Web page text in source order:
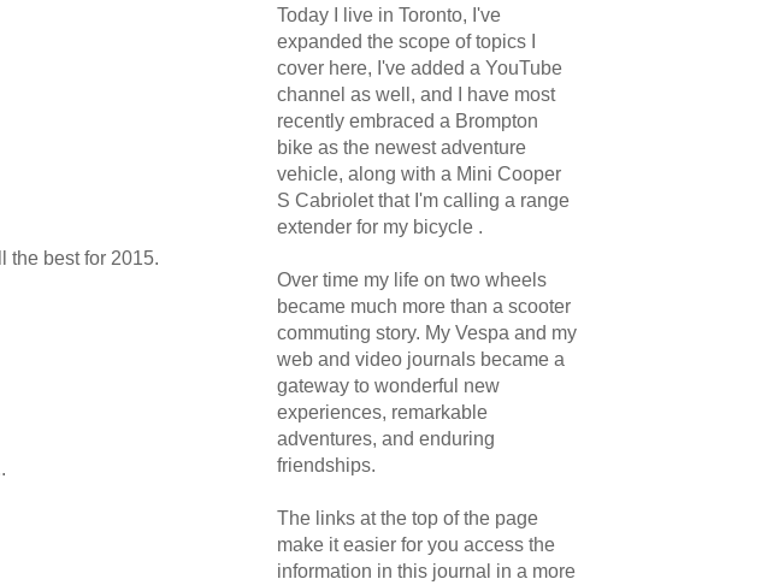
the best for 2015.
Today I live in Toronto, I've
expanded the scope of topics I
cover here, I've added a YouTube
channel as well, and I have most
recently embraced a Brompton
bike as the newest adventure
vehicle, along with a Mini Cooper
S Cabriolet that I'm calling a range
extender for my bicycle .
Over time my life on two wheels
became much more than a scooter
commuting story. My Vespa and my
web and video journals became a
gateway to wonderful new
experiences, remarkable
adventures, and enduring
friendships.
The links at the top of the page
make it easier for you access the
information in this journal in a more